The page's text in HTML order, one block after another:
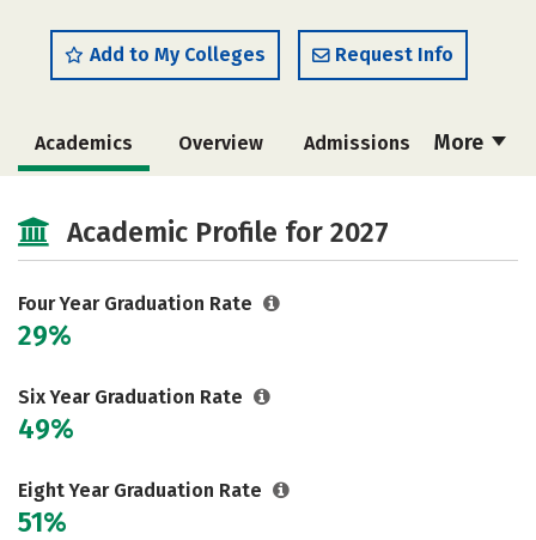
Add to My Colleges Request Info
More
Academics Overview Admissions
Social Media Safety Rankings
Careers
Academic Profile for 2027
Four Year Graduation Rate
29%
Six Year Graduation Rate
49%
Eight Year Graduation Rate
51%